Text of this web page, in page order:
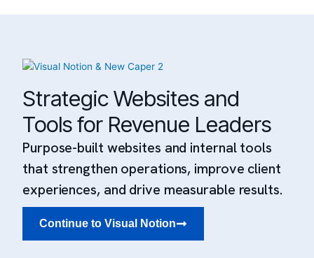
Strategic Websites and
Tools for Revenue Leaders
Purpose-built websites and internal tools
that strengthen operations, improve client
experiences, and drive measurable results.
Continue to Visual Notion